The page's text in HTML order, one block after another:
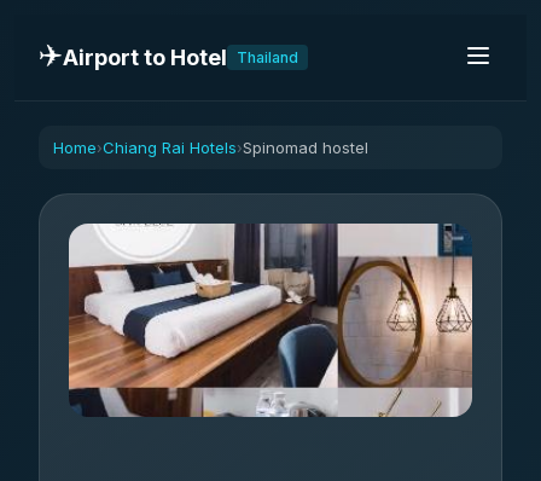
✈️Airport to Hotel Thailand
Home›Chiang Rai Hotels›Spinomad hostel